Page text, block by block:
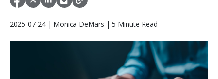
2025-07-24 | Monica DeMars | 5 Minute Read